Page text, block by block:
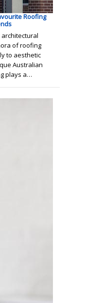
Roofing
of roofing
to aesthetic
Australian
plays a…